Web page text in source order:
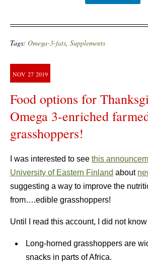
Tags: Omega-3-fats, Supplements
NOV 27 2019
Food options for
Omega 3-enriched
grasshoppers!
I was interested to see this
University of Eastern Finland about
suggesting a way to improve the
from….edible grasshoppers!
Until I read this account, I did not
Long-horned grasshoppers are
snacks in parts of Africa.